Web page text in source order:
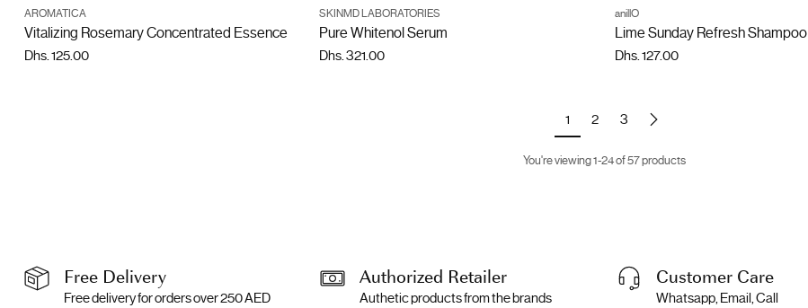
Quantity
AROMATICA
Vitalizing Rosemary Concentrated Essence
Dhs. 125.00
ADD TO CART
Quantity
SKINMD LABORATORIES
Pure Whitenol Serum
Dhs. 321.00
Quantity
anillO
Lime Sunday Refresh Shampoo
Dhs. 127.00
1 2 3
You're viewing 1-24 of 57 products
Free Delivery
Free delivery for orders over 250 AED
Authorized Retailer
Authetic products from the brands
Customer Care
Whatsapp, Email, Call